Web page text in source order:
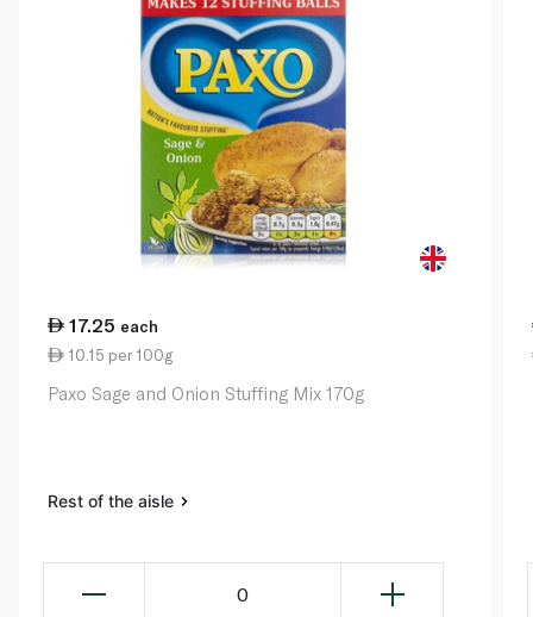
17.25 each
10.15 per 100g
Paxo Sage and Onion Stuffing Mix 170g
Rest of the aisle
0